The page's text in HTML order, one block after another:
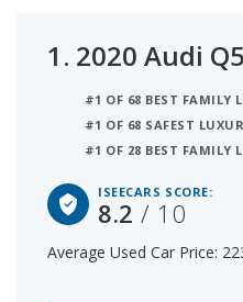
that are 1 to 6 years old
of $20,000 to $25,000.
1. 2020 Audi Q5
#1 OF 68 BEST FAMILY
#1 OF 68 SAFEST
#1 OF 28 BEST FAMILY
ISEECARS SCORE:
8.2/ 10
Average Used Car Price: